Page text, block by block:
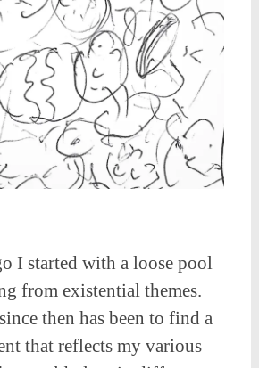
I started with a loose pool
from existential themes.
then has been to find a
that reflects my various